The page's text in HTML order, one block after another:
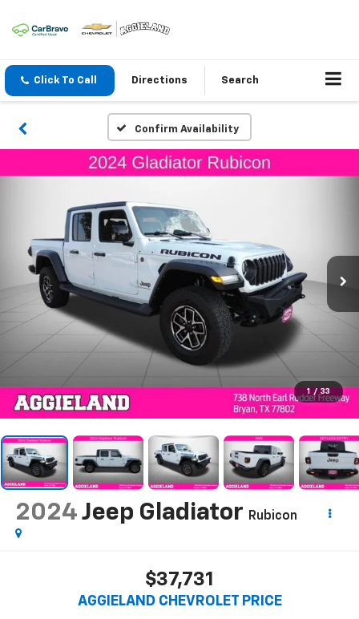
Click To Call Directions Search
Confirm Availability
1 / 33
2024 Jeep Gladiator Rubicon
$37,731
AGGIELAND CHEVROLET PRICE